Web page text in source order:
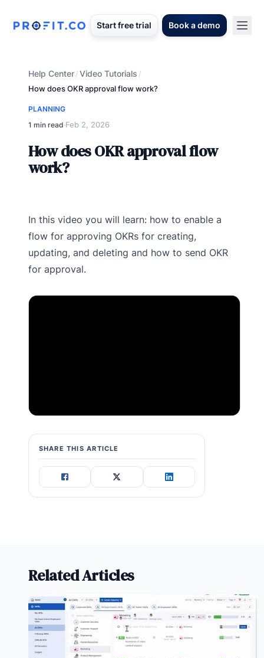
Start free trial Book a demo
Help Center/Video Tutorials /
How does OKR approval flow work?
PLANNING
1 min read·Feb 2, 2026
How does OKR approval flow
work?
In this video you will learn: how to enable a
flow for approving OKRs for creating,
updating, and deleting and how to send OKR
for approval.
SHARE THIS ARTICLE
Related Articles